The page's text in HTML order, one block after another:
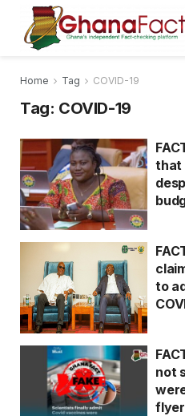
Home Tag COVID-19
Tag: COVID-19
that
to
not